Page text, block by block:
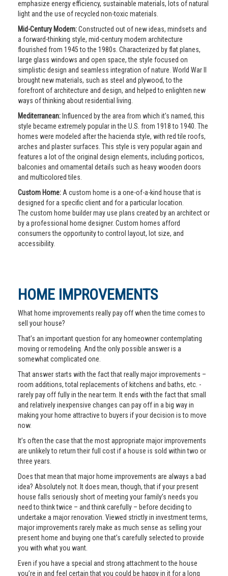
emphasize energy efficiency, sustainable materials, lots of natural
light and the use of recycled non-toxic materials.
Mid-Century Modern:Constructed out of new ideas, mindsets and
a forward-thinking style, mid-century modern architecture
flourished from 1945 to the 1980s. Characterized by flat planes,
large glass windows and open space, the style focused on
simplistic design and seamless integration of nature. World War II
brought new materials, such as steel and plywood, to the
forefront of architecture and design, and helped to enlighten new
ways of thinking about residential living.
Mediterranean: Influenced by the area from which it's named, this
style became extremely popular in the U.S. from 1918 to 1940. The
homes were modeled after the hacienda style, with red tile roofs,
arches and plaster surfaces. This style is very popular again and
features a lot of the original design elements, including porticos,
balconies and ornamental details such as heavy wooden doors
and multicolored tiles.
Custom Home: A custom home is a one-of-a-kind house that is
designed for a specific client and for a particular location.
The custom home builder may use plans created by an architect or
by a professional home designer. Custom homes afford
consumers the opportunity to control layout, lot size, and
accessibility.
HOME IMPROVEMENTS
What home improvements really pay off when the time comes to
sell your house?
That’s an important question for any homeowner contemplating
moving or remodeling. And the only possible answer is a
somewhat complicated one.
That answer starts with the fact that really major improvements –
room additions, total replacements of kitchens and baths, etc. -
rarely pay off fully in the near term. It ends with the fact that small
and relatively inexpensive changes can pay off in a big way in
making your home attractive to buyers if your decision is to move
now.
It’s often the case that the most appropriate major improvements
are unlikely to return their full cost if a house is sold within two or
three years.
Does that mean that major home improvements are always a bad
idea? Absolutely not. It does mean, though, that if your present
house falls seriously short of meeting your family’s needs you
need to think twice – and think carefully – before deciding to
undertake a major renovation. Viewed strictly in investment terms,
major improvements rarely make as much sense as selling your
present home and buying one that’s carefully selected to provide
you with what you want.
Even if you have a special and strong attachment to the house
you’re in and feel certain that you could be happy in it for a long